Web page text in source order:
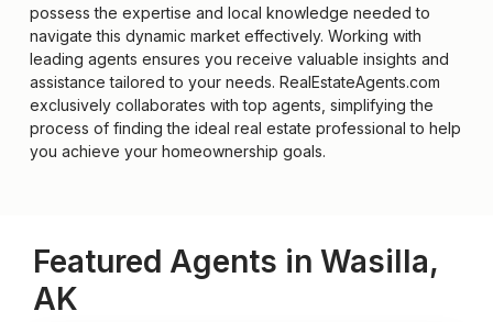
possess the expertise and local knowledge needed to
navigate this dynamic market effectively. Working with
leading agents ensures you receive valuable insights and
assistance tailored to your needs. RealEstateAgents.com
exclusively collaborates with top agents, simplifying the
process of finding the ideal real estate professional to help
you achieve your homeownership goals.
Featured Agents in Wasilla,
AK